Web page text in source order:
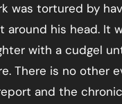
was tortured by
around his head. It
with a cudgel
There is no other
and the